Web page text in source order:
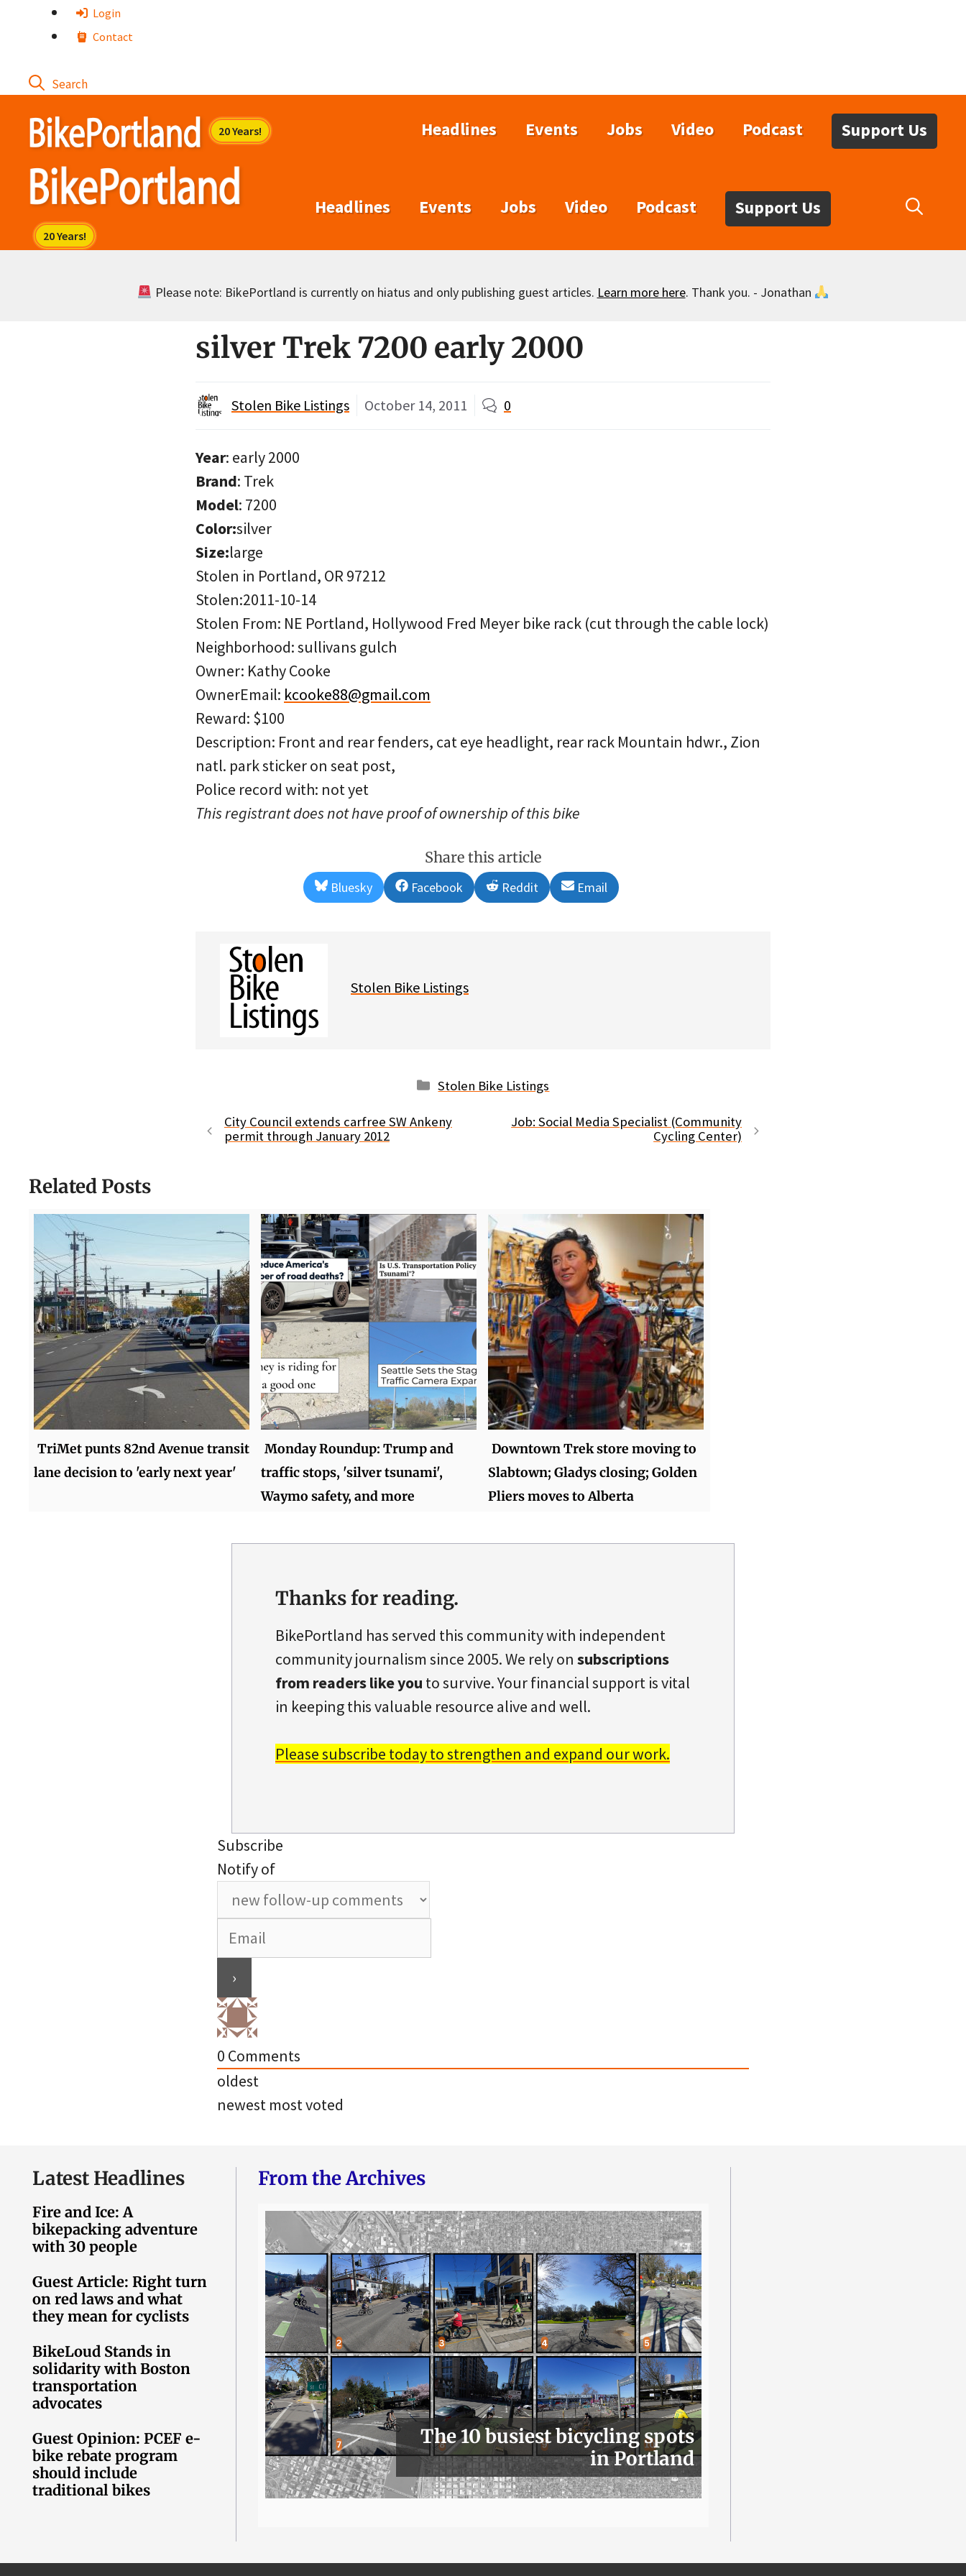
Login
Contact
Headlines Events Jobs Video Podcast Support Us
Headlines Events Jobs Video Podcast Support Us
Please note: BikePortland is currently on hiatus and only publishing guest articles. Learn more here. Thank you. - Jonathan
silver Trek 7200 early 2000
Stolen Bike Listings October 14, 2011 0
Year: early 2000
Brand: Trek
Model: 7200
Color:silver
Size:large
Stolen in Portland, OR 97212
Stolen:2011-10-14
Stolen From: NE Portland, Hollywood Fred Meyer bike rack (cut through the cable lock)
Neighborhood: sullivans gulch
Owner: Kathy Cooke
OwnerEmail: kcooke88@gmail.com
Reward: $100
Description: Front and rear fenders, cat eye headlight, rear rack Mountain hdwr., Zion
natl. park sticker on seat post,
Police record with: not yet
This registrant does not have proof of ownership of this bike
Share this article
Share
on
Bluesky
Share
on
Facebook
Share
on
Reddit
Share
on
Email
Stolen Bike Listings
Categories
Stolen Bike Listings
City Council extends carfree SW Ankeny
permit through January 2012
Job: Social Media Specialist (Community
Cycling Center)
Related Posts
TriMet punts 82nd Avenue transit
lane decision to 'early next year'
Monday Roundup: Trump and
traffic stops, 'silver tsunami',
Waymo safety, and more
Downtown Trek store moving to
Slabtown; Gladys closing; Golden
Pliers moves to Alberta
Thanks for reading.
BikePortland has served this community with independent
community journalism since 2005. We rely on subscriptions
from readers like you to survive. Your financial support is vital
in keeping this valuable resource alive and well.
Please subscribe today to strengthen and expand our work.
Subscribe
Notify of
0 Comments
oldest
newest most voted
Latest Headlines
Fire and Ice: A
bikepacking adventure
with 30 people
Guest Article: Right turn
on red laws and what
they mean for cyclists
BikeLoud Stands in
solidarity with Boston
transportation
advocates
Guest Opinion: PCEF e-
bike rebate program
should include
traditional bikes
From the Archives
The 10 busiest bicycling spots
in Portland